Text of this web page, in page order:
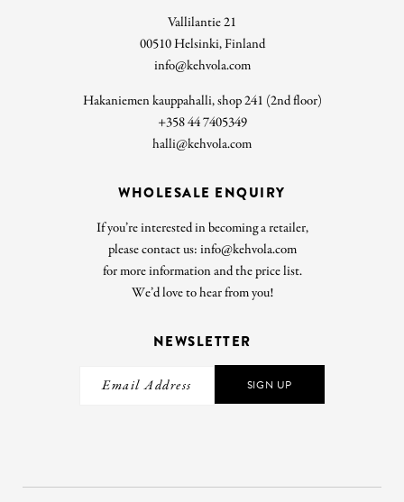
Vallilantie 21
00510 Helsinki, Finland
info@kehvola.com
Hakaniemen kauppahalli, shop 241 (2nd floor)
+358 44 7405349
halli@kehvola.com
WHOLESALE ENQUIRY
If you’re interested in becoming a retailer,
please contact us: info@kehvola.com
for more information and the price list.
We’d love to hear from you!
NEWSLETTER
SIGN UP